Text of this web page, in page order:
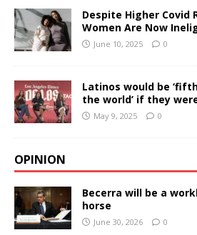
Despite Higher Covid
Women Are Now
June 10, 2025 0
Latinos would be
the world’ if they
May 9, 2025 0
OPINION
Becerra will be a
horse
June 30, 2026 0